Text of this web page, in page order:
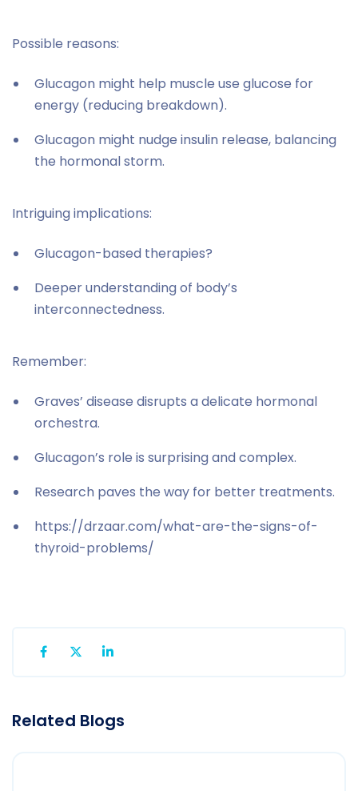
Possible reasons:
Glucagon might help muscle use glucose for
energy (reducing breakdown).
Glucagon might nudge insulin release, balancing
the hormonal storm.
Intriguing implications:
Glucagon-based therapies?
Deeper understanding of body’s
interconnectedness.
Remember:
Graves’ disease disrupts a delicate hormonal
orchestra.
Glucagon’s role is surprising and complex.
Research paves the way for better treatments.
https://drzaar.com/what-are-the-signs-of-
thyroid-problems/
Related Blogs